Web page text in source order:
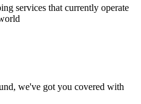
services that currently operate
we've got you covered with